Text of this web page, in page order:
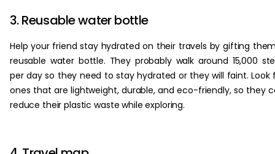
3. Reusable water bottle
Help your friend stay hydrated on their travels by gifting
reusable water bottle. They probably walk around 15,000
per day so they need to stay hydrated or they will faint. Look
ones that are lightweight, durable, and eco-friendly, so they
reduce their plastic waste while exploring.